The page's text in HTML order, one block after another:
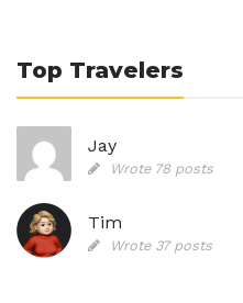
Top Travelers
Jay
Wrote 78 posts
Tim
Wrote 37 posts